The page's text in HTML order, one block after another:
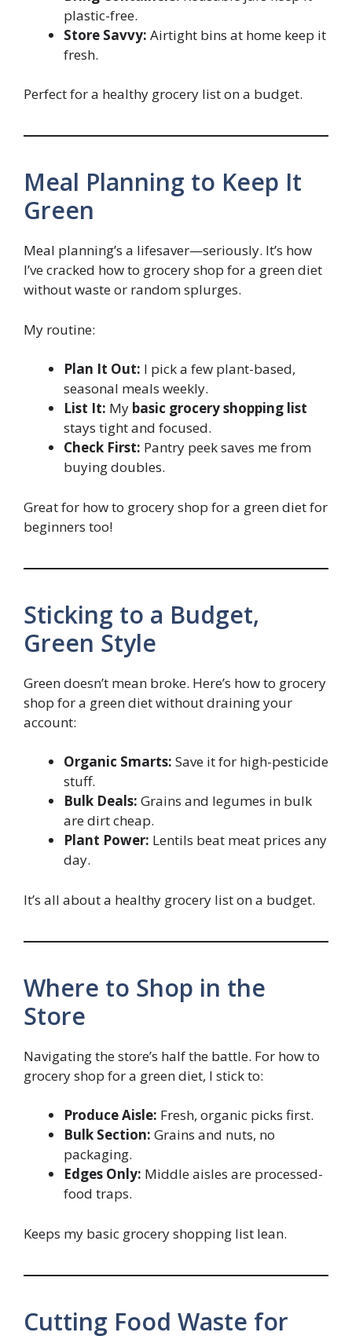
plastic-free.
Store Savvy: Airtight bins at home keep it
fresh.
Perfect for a healthy grocery list on a budget.
Meal Planning to Keep It
Green
Meal planning’s a lifesaver—seriously. It’s how
I’ve cracked how to grocery shop for a green diet
without waste or random splurges.
My routine:
Plan It Out: I pick a few plant-based,
seasonal meals weekly.
List It: My basic grocery shopping list
stays tight and focused.
Check First: Pantry peek saves me from
buying doubles.
Great for how to grocery shop for a green diet for
beginners too!
Sticking to a Budget,
Green Style
Green doesn’t mean broke. Here’s how to grocery
shop for a green diet without draining your
account:
Organic Smarts: Save it for high-pesticide
stuff.
Bulk Deals: Grains and legumes in bulk
are dirt cheap.
Plant Power: Lentils beat meat prices any
day.
It’s all about a healthy grocery list on a budget.
Where to Shop in the
Store
Navigating the store’s half the battle. For how to
grocery shop for a green diet, I stick to:
Produce Aisle: Fresh, organic picks first.
Bulk Section: Grains and nuts, no
packaging.
Edges Only: Middle aisles are processed-
food traps.
Keeps my basic grocery shopping list lean.
Cutting Food Waste for